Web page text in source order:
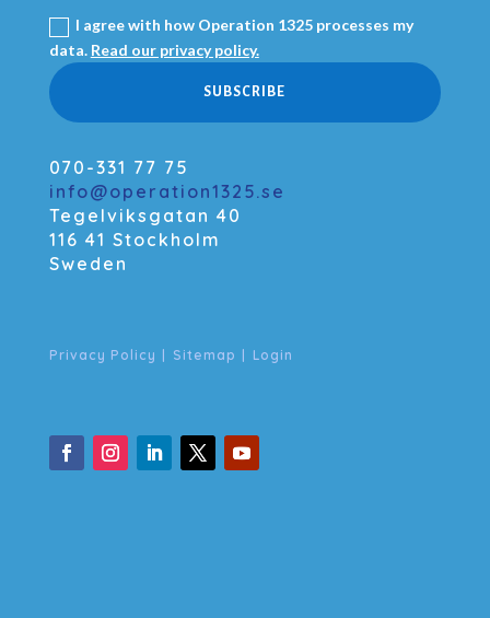
I agree with how Operation 1325 processes my
data. Read our privacy policy.
SUBSCRIBE
070-331 77 75
info@operation1325.se
Tegelviksgatan 40
116 41 Stockholm
Sweden
Privacy Policy Sitemap Login